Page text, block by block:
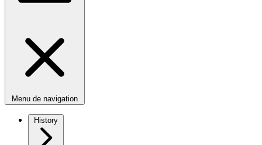
Menu de navigation
History